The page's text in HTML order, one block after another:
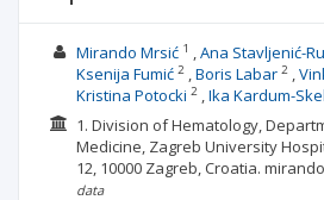
Mirando Mrsić1 Ana Stavljenić-
Ksenija Fumić2 Boris Labar2
Kristina Potocki 2 Ika Kardum-
1. Division of Hematology,
Medicine, Zagreb University
12, 10000 Zagreb, Croatia.
data